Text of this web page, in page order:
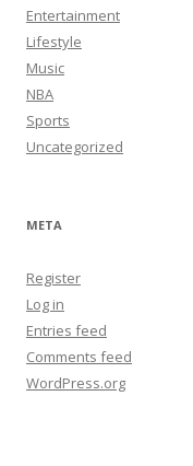
Entertainment
Lifestyle
Music
NBA
Sports
Uncategorized
META
Register
Log in
Entries feed
Comments feed
WordPress.org